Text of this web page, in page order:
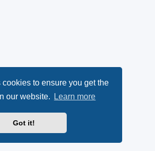
to ensure you get the
our website.
Learn more
Got it!